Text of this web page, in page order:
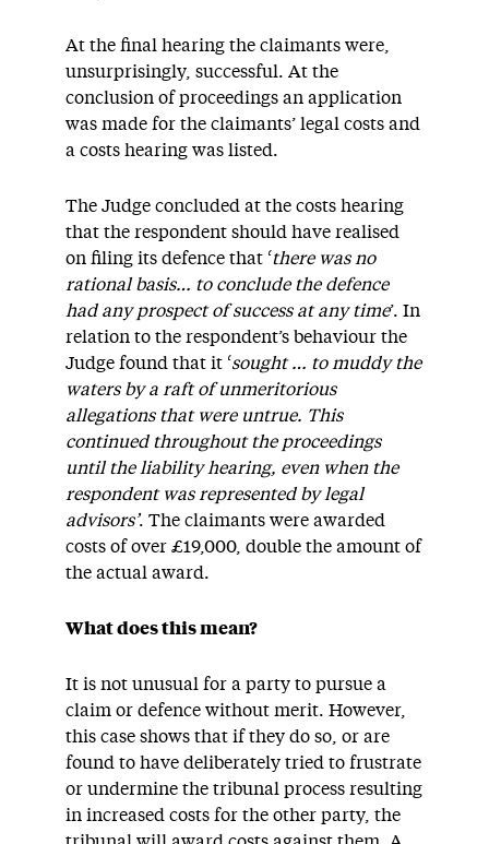
At the final hearing the claimants were,
unsurprisingly, successful. At the
conclusion of proceedings an application
was made for the claimants’ legal costs and
a costs hearing was listed.
The Judge concluded at the costs hearing
that the respondent should have realised
on filing its defence that ‘there was no
rational basis… to conclude the defence
had any prospect of success at any time’. In
relation to the respondent’s behaviour the
Judge found that it ‘sought … to muddy the
waters by a raft of unmeritorious
allegations that were untrue. This
continued throughout the proceedings
until the liability hearing, even when the
respondent was represented by legal
advisors’. The claimants were awarded
costs of over £19,000, double the amount of
the actual award.
What does this mean?
It is not unusual for a party to pursue a
claim or defence without merit. However,
this case shows that if they do so, or are
found to have deliberately tried to frustrate
or undermine the tribunal process resulting
in increased costs for the other party, the